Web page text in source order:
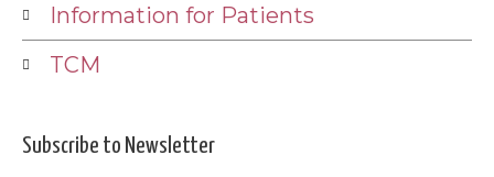
Information for Patients
TCM
Subscribe to Newsletter